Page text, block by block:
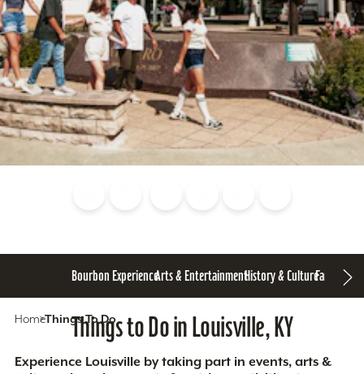
Bourbon ExperienceArts & EntertainmentHistory & CultureFamily Fun
HomeThings To Do
Things to Do in Louisville, KY
Experience Louisville by taking part in events, arts &